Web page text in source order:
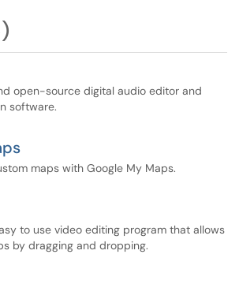
open-source digital audio editor and
software.
maps with Google My Maps.
to use video editing program that allows
by dragging and dropping.